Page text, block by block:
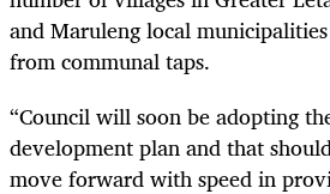
and Maruleng local
from communal taps.
“Council will soon be adopting
development plan and that
move forward with speed in